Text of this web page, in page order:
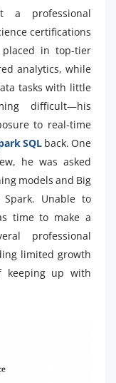
a professional
certifications
in top-tier
analytics, while
tasks with little
difficult—his
to real-time
SQL back. One
he was asked
models and Big
Unable to
time to make a
professional
limited growth
keeping up with